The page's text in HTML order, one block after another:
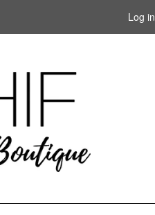
Log in